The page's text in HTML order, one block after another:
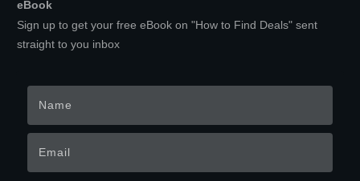
eBook
Sign up to get your free eBook on "How to Find Deals" sent
straight to you inbox